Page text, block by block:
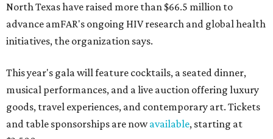
North Texas have raised more than $66.5 million to
advance amFAR's ongoing HIV research and global health
initiatives, the organization says.
This year's gala will feature cocktails, a seated dinner,
musical performances, and a live auction offering luxury
goods, travel experiences, and contemporary art. Tickets
and table sponsorships are nowavailable, starting at